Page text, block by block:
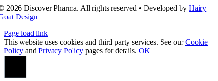
2026 Discover Pharma. All rights reserved • Developed byHairy
Design
Page load link
This website uses cookies and third party services. See ourCookie
Policy and Privacy Policy pages for details. OK
Go
Top